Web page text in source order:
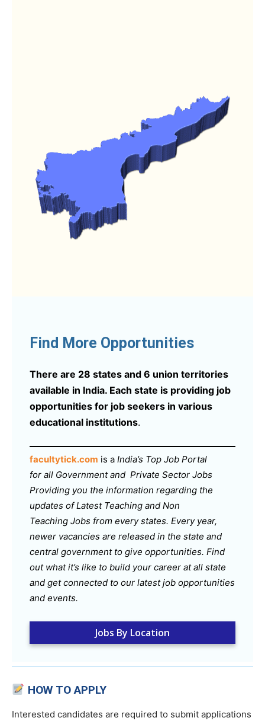
Find More Opportunities
There are 28 states and 6 union territories
available in India. Each state is providing job
opportunities for job seekers in various
educational institutions.
facultytick.com is a India’s Top Job Portal
for all Government and Private Sector Jobs
Providing you the information regarding the
updates of Latest Teaching and Non
Teaching Jobs from every states. Every year,
newer vacancies are released in the state and
central government to give opportunities. Find
out what it’s like to build your career at all state
and get connected to our latest job opportunities
and events.
Jobs By Location
HOW TO APPLY
Interested candidates are required to submit applications